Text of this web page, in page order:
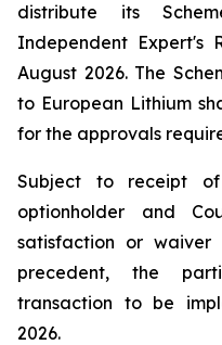
distribute its
Independent
August 2026. The
to European Lithium
for the approvals
Subject to receipt of
optionholder and
satisfaction or waiver
precedent, the
transaction to be
2026.